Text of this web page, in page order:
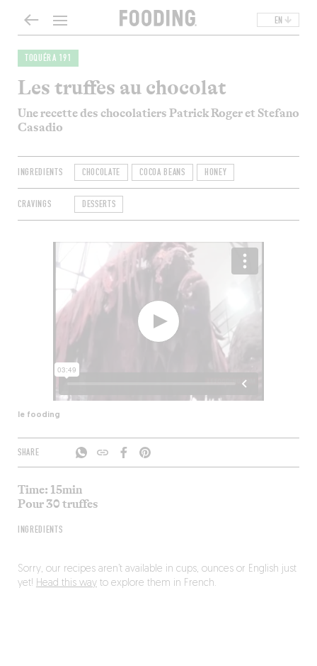
EN
TOQUÉRA 191
Les truffes au chocolat
Une recette des chocolatiers Patrick Roger et Stefano
Casadio
le fooding
INGREDIENTS CHOCOLATE COCOA BEANS HONEY
CRAVINGS DESSERTS
SHARE
Time: 15min
Pour 30 truffes
INGREDIENTS
Sorry, our recipes aren’t available in cups, ounces or English just
yet! Head this wayto explore them in French.